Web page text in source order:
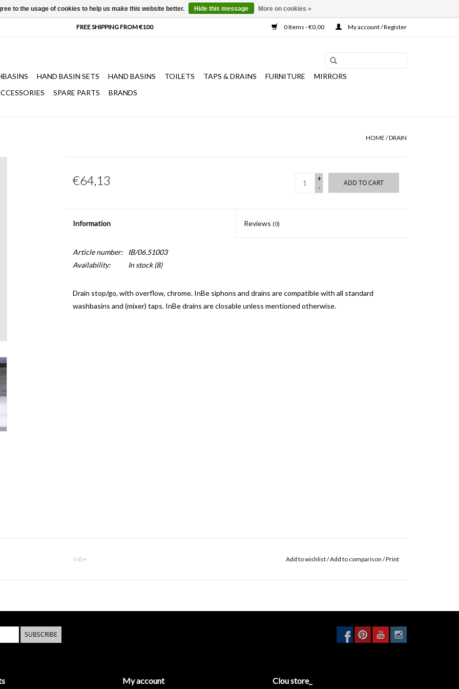
0 Items - €0,00 My account / Register
HAND BASIN SETS HAND BASINS TOILETS TAPS & DRAINS FURNITURE
MIRRORS
SPARE PARTS BRANDS
HOME /DRAIN
€64,13
+
-
ADD TO CART
Information Reviews (0)
Article number:
IB/06.51003
Availability:
In stock(8)
Drain stop/go, with overflow, chrome. InBe siphons and drains are compatible with all standard
washbasins and (mixer) taps. InBe drains are closable unless mentioned otherwise.
InBe Add to wishlist/Add to comparison /Print
SUBSCRIBE
My account Clou store_
to the usage of cookies to help us make this website better. Hide this message More on cookies »